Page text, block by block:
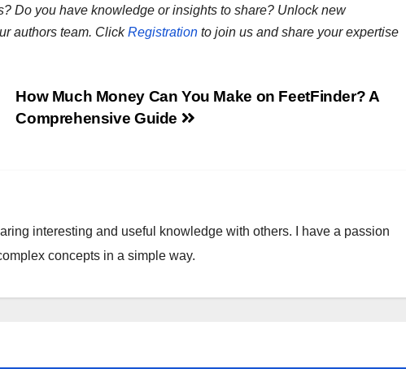
Do you have knowledge or insights to share? Unlock new
authors team. ClickRegistration to join us and share your expertise
How Much Money Can You Make on FeetFinder? A
Comprehensive Guide
interesting and useful knowledge with others. I have a passion
concepts in a simple way.